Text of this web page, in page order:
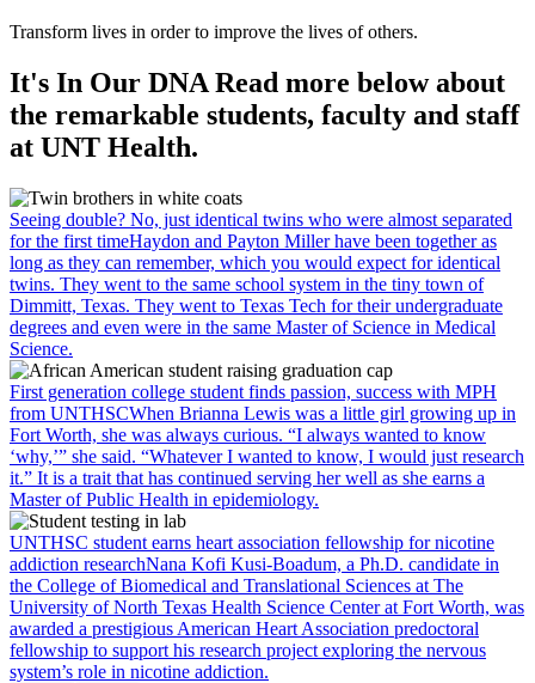
Transform lives in order to improve the lives of others.
It's In Our DNA Read more below about
the remarkable students, faculty and staff
at UNT Health.
Seeing double? No, just identical twins who were almost separated
for the first timeHaydon and Payton Miller have been together as
long as they can remember, which you would expect for identical
twins. They went to the same school system in the tiny town of
Dimmitt, Texas. They went to Texas Tech for their undergraduate
degrees and even were in the same Master of Science in Medical
Science.
First generation college student finds passion, success with MPH
from UNTHSCWhen Brianna Lewis was a little girl growing up in
Fort Worth, she was always curious. “I always wanted to know
‘why,’” she said. “Whatever I wanted to know, I would just research
it.” It is a trait that has continued serving her well as she earns a
Master of Public Health in epidemiology.
UNTHSC student earns heart association fellowship for nicotine
addiction researchNana Kofi Kusi-Boadum, a Ph.D. candidate in
the College of Biomedical and Translational Sciences at The
University of North Texas Health Science Center at Fort Worth, was
awarded a prestigious American Heart Association predoctoral
fellowship to support his research project exploring the nervous
system’s role in nicotine addiction.